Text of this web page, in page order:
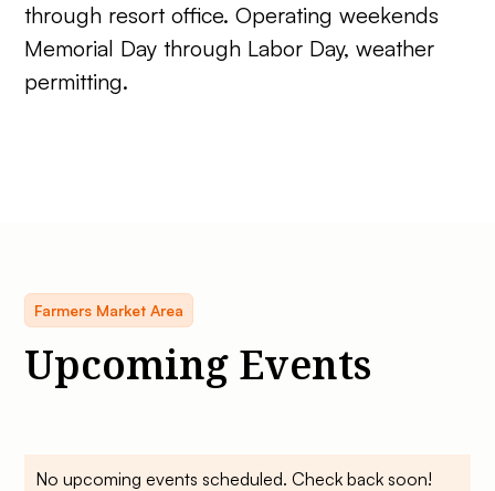
through resort office. Operating weekends
Memorial Day through Labor Day, weather
permitting.
Farmers Market Area
Upcoming Events
No upcoming events scheduled. Check back soon!